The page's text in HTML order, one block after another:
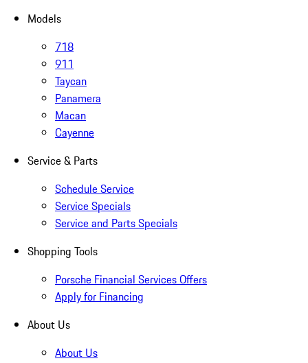
Models
718
911
Taycan
Panamera
Macan
Cayenne
Service & Parts
Schedule Service
Service Specials
Service and Parts Specials
Shopping Tools
Porsche Financial Services Offers
Apply for Financing
About Us
About Us